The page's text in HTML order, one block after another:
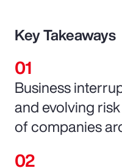
Key Takeaways
Business
and evolving
of companies